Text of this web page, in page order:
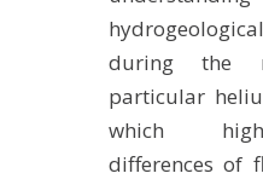
during the
particular
which
differences of